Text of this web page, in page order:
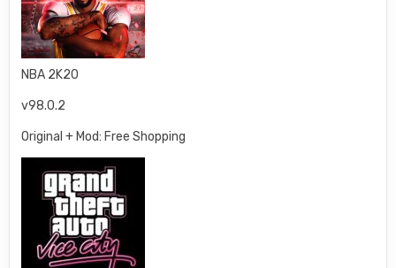
NBA 2K20
v98.0.2
Original + Mod: Free Shopping